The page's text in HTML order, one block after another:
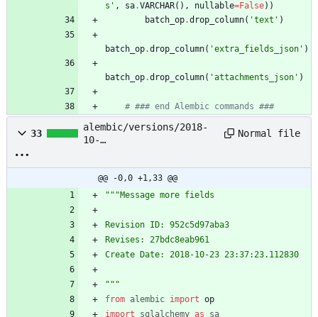
s ' , sa.VARCHAR( ) , nullable=False) )
batch_op.drop_column( 'text ' )
batch_op.drop_column( 'extra_fields_json ' )
batch_op.drop_column( 'attachments_json ' )
# ### end Alembic commands ###
33
alembic/versions/2018-
10-
_fields_952c5d97aba3.py
Normal file
@@ -0,0 +1,33 @@
"""Message more fields
Revision ID: 952c5d97aba3
Revises: 27bdc8eab961
Create Date: 2018-10-23 23:37:23.112830
"""
from alembic import op
import
sqlalchemy as sa